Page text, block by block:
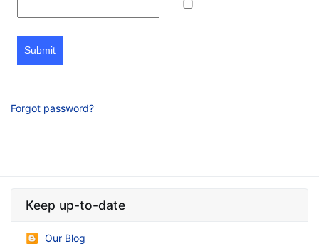
Submit
Forgot password?
Keep up-to-date
Our Blog